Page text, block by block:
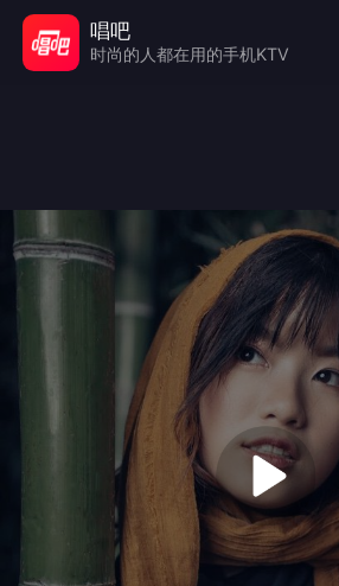
唱吧
时尚的人都在用的手机KTV